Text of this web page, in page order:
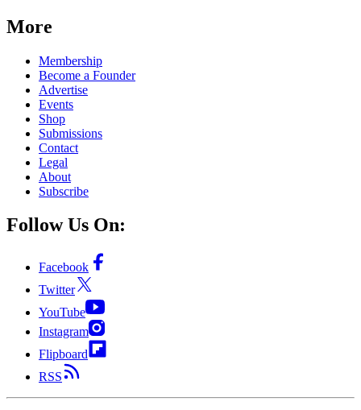
More
Membership
Become a Founder
Advertise
Events
Shop
Submissions
Contact
Legal
About
Subscribe
Follow Us On:
Facebook
Twitter
YouTube
Instagram
Flipboard
RSS